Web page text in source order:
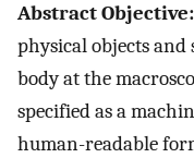
Abstract Objective:
physical objects
body at the
specified as a
human-readable